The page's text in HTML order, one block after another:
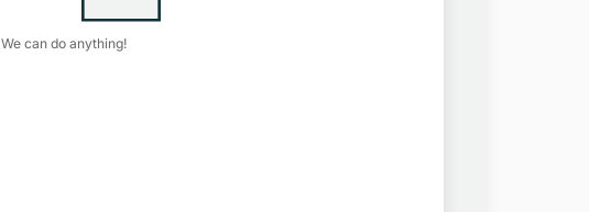
We can do anything!